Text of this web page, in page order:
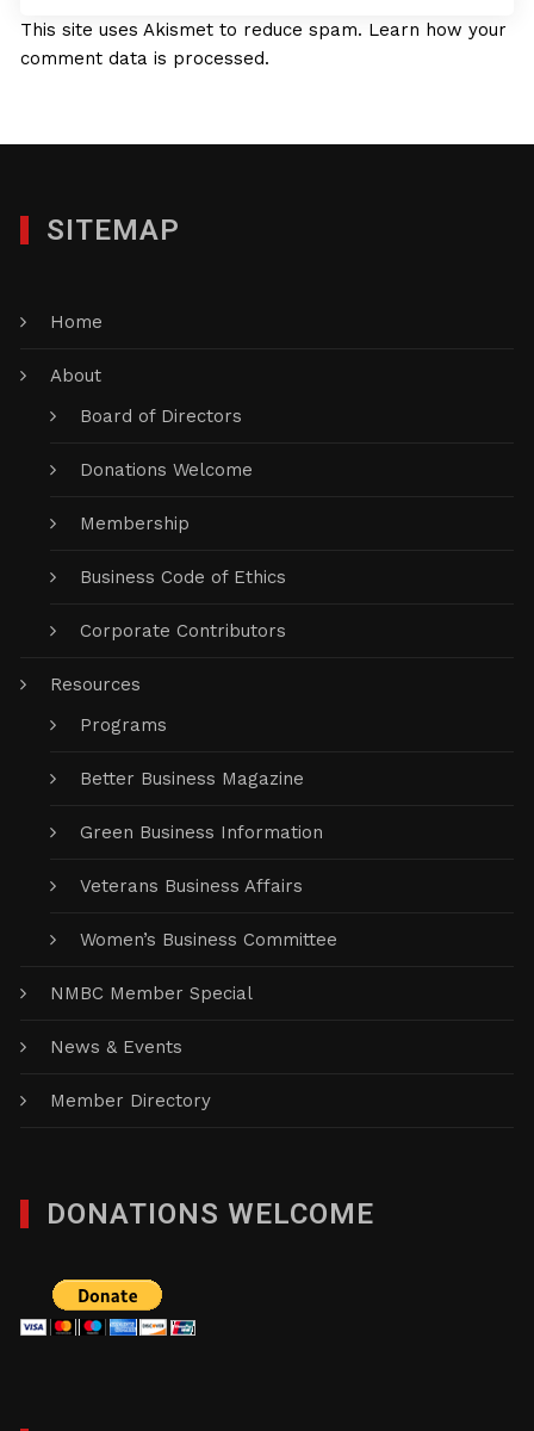
This site uses Akismet to reduce spam. Learn how your
comment data is processed.
SITEMAP
Home
About
Board of Directors
Donations Welcome
Membership
Business Code of Ethics
Corporate Contributors
Resources
Programs
Better Business Magazine
Green Business Information
Veterans Business Affairs
Women’s Business Committee
NMBC Member Special
News & Events
Member Directory
DONATIONS WELCOME